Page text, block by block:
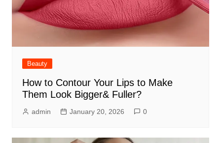
Beauty
How to Contour Your Lips to Make
Them Look Bigger& Fuller?
admin January 20, 2026 0